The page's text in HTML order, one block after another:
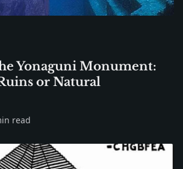
Yonaguni Monument:
or Natural
read